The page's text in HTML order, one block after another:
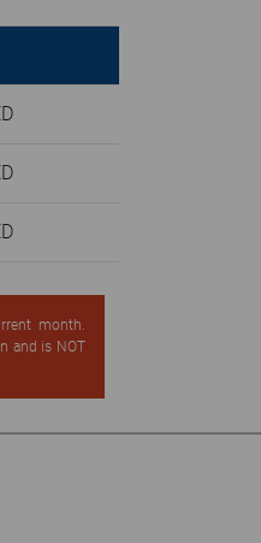
month.
and is NOT